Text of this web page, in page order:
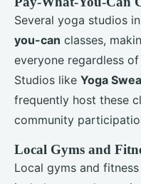
Several yoga studios
you-can classes,
everyone regardless
Studios like Yoga
frequently host these
community
Local Gyms and
Local gyms and